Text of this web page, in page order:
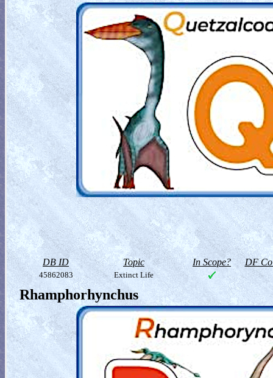
DB ID Topic In Scope? DF
45862083 Extinct Life
Rhamphorhynchus